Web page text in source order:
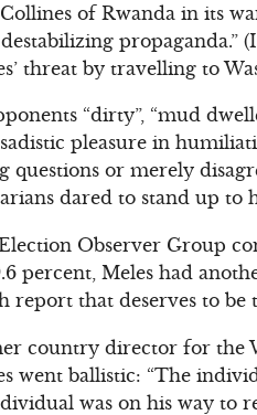
of Rwanda in its
propaganda.”
threat by travelling to
“dirty”, “mud
sadistic pleasure in
questions or merely
dared to stand up to
Observer Group
percent, Meles had
report that deserves to be
country director for the
went ballistic: “The
was on his way to